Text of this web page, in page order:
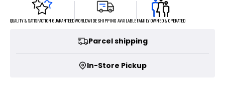
QUALITY & SATISFACTION GUARANTEEDWORLDWIDE SHIPPING AVAILABLEFAMILY OWNED & OPERATED
Parcel shipping
In-Store Pickup